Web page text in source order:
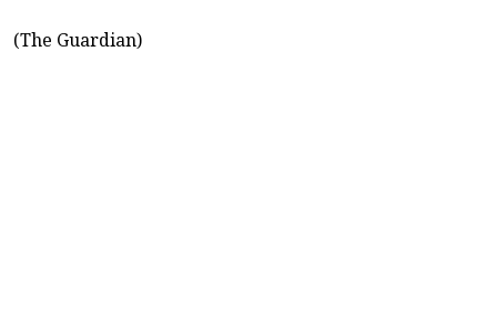
(The Guardian)